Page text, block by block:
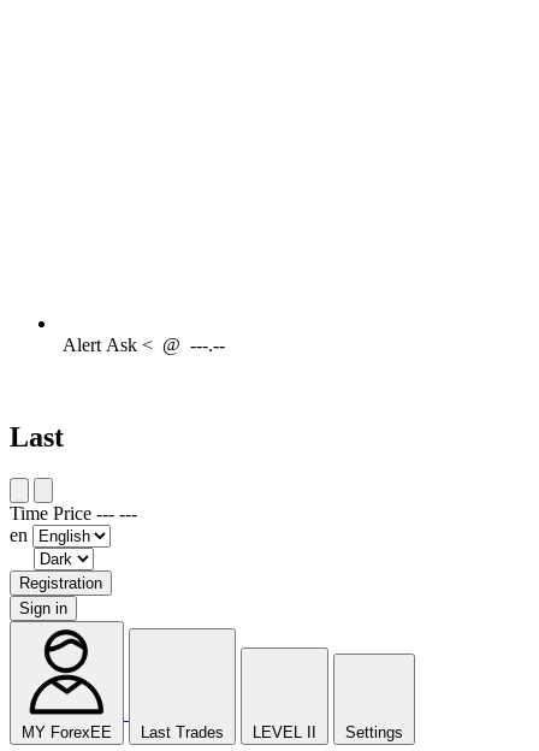
AlertAsk < @ ---.--
Last
Time Price --- ---
en
Registration
Sign in
MY ForexEE Last Trades LEVEL II Settings